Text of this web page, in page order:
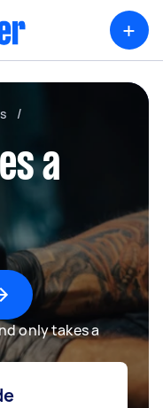
+
/
a
only takes a